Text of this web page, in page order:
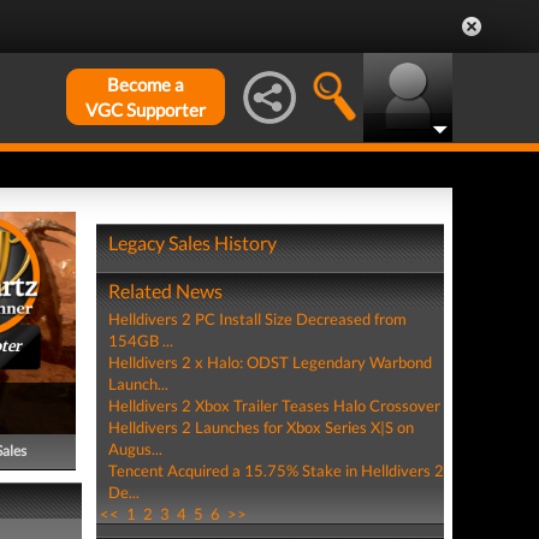
Become a
VGC Supporter
Legacy Sales History
Related News
Helldivers 2 PC Install Size Decreased from
154GB ...
Helldivers 2 x Halo: ODST Legendary Warbond
Launch...
Helldivers 2 Xbox Trailer Teases Halo Crossover
Helldivers 2 Launches for Xbox Series X|S on
Augus...
Tencent Acquired a 15.75% Stake in Helldivers 2
De...
<< 1 2 3 4 5 6 >>